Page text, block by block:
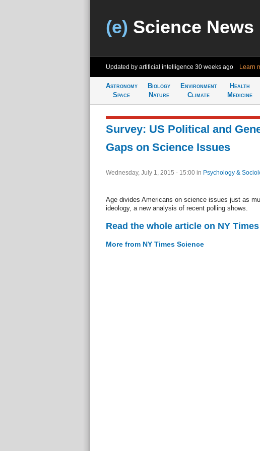
(e) Science News
Updated by artificial intelligence 30 weeks ago Learn
Astronomy
Space
Biology
Nature
Environment
Climate
Health
Medicine
Survey: US Political and
Gaps on Science Issues
Wednesday, July 1, 2015 - 15:00 in Psychology &
Age divides Americans on science issues just as
ideology, a new analysis of recent polling shows.
Read the whole article on NY
More from NY Times Science